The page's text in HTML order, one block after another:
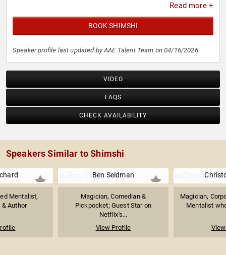
Read more +
BOOK SHIMSHI
Speaker profile last updated by AAE Talent Team on 04/16/2026.
VIDEO
FAQS
CHECK AVAILABILITY
Speakers Similar to Shimshi
Mentalist,
& Author
Ben Seidman
Magician, Comedian &
Pickpocket; Guest Star on
Netflix's...
View Profile
Magician,
Mentalist